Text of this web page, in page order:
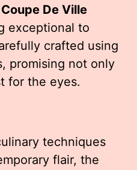
Coupe De Ville
exceptional to
crafted using
promising not only
for the eyes.
techniques
flair, the